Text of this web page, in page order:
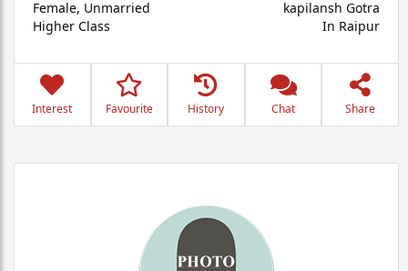
Female, Unmarried
Higher Class
kapilansh Gotra
In Raipur
Interest Favourite History Chat Share